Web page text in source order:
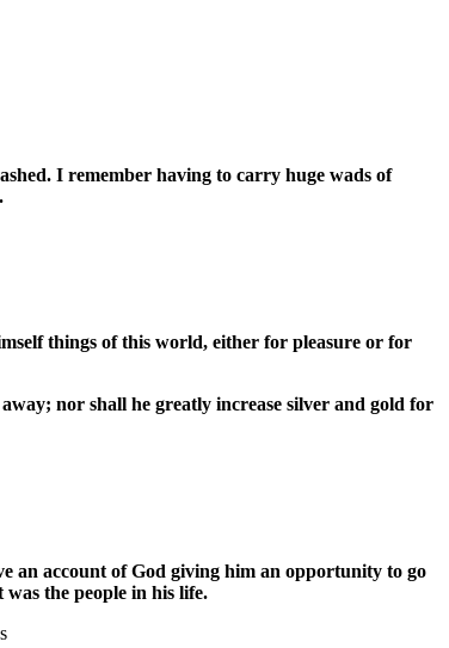
I remember having to carry huge wads of
things of this world, either for pleasure or for
nor shall he greatly increase silver and gold for
an account of God giving him an opportunity to go
the people in his life.